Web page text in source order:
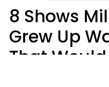
8 Shows
Grew Up
That